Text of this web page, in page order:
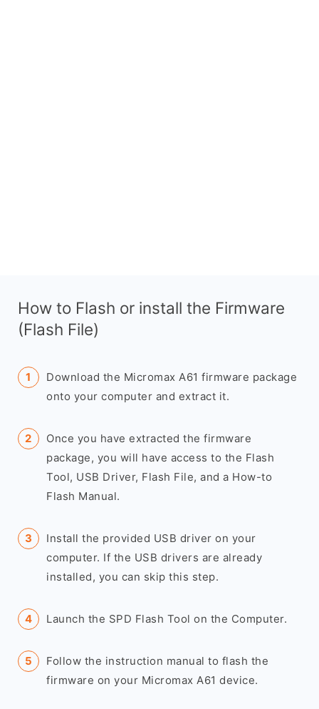
How to Flash or install the Firmware
(Flash File)
Download the Micromax A61 firmware package
onto your computer and extract it.
Once you have extracted the firmware
package, you will have access to the Flash
Tool, USB Driver, Flash File, and a How-to
Flash Manual.
Install the provided USB driver on your
computer. If the USB drivers are already
installed, you can skip this step.
Launch the SPD Flash Tool on the Computer.
Follow the instruction manual to flash the
firmware on your Micromax A61 device.